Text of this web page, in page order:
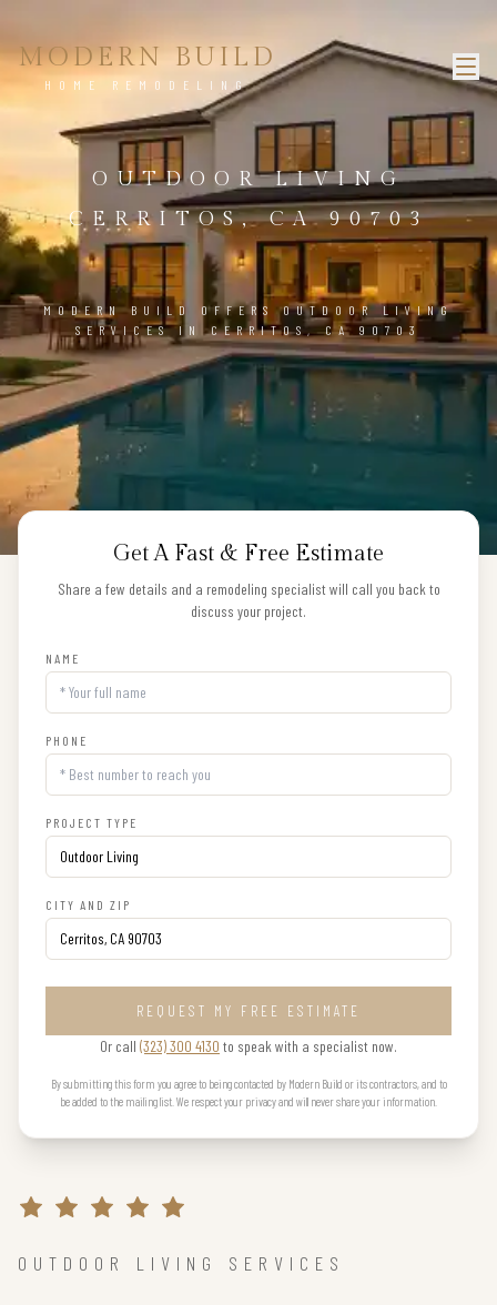
MODERN BUILD
HOME REMODELING
OUTDOOR LIVING
CERRITOS, CA 90703
MODERN BUILD OFFERS OUTDOOR LIVING
SERVICES IN CERRITOS, CA 90703
Get A Fast & Free Estimate
Share a few details and a remodeling specialist will call you back to
discuss your project.
NAME
PHONE
PROJECT TYPE
CITY AND ZIP
REQUEST MY FREE ESTIMATE
Or call (323) 300 4130 to speak with a specialist now.
By submitting this form you agree to being contacted by Modern Build or its contractors, and to
be added to the mailing list. We respect your privacy and will never share your information.
OUTDOOR LIVING SERVICES